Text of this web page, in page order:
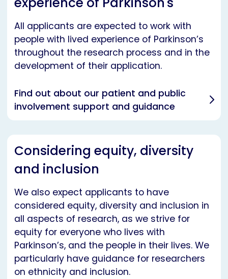
All applicants are expected to work with
people with lived experience of Parkinson’s
throughout the research process and in the
development of their application.
Find out about our patient and public
involvement support and guidance
Considering equity, diversity
and inclusion
We also expect applicants to have
considered equity, diversity and inclusion in
all aspects of research, as we strive for
equity for everyone who lives with
Parkinson’s, and the people in their lives. We
particularly have guidance for researchers
on ethnicity and inclusion.